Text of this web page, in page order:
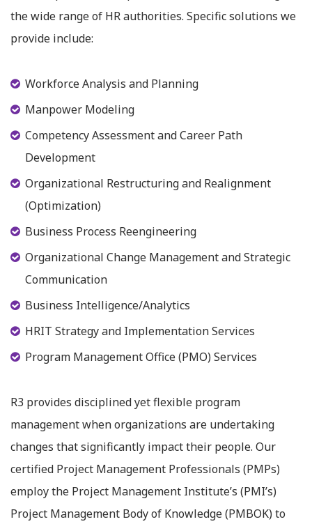
the wide range of HR authorities. Specific solutions we
provide include:
Workforce Analysis and Planning
Manpower Modeling
Competency Assessment and Career Path
Development
Organizational Restructuring and Realignment
(Optimization)
Business Process Reengineering
Organizational Change Management and Strategic
Communication
Business Intelligence/Analytics
HRIT Strategy and Implementation Services
Program Management Office (PMO) Services
R3 provides disciplined yet flexible program
management when organizations are undertaking
changes that significantly impact their people. Our
certified Project Management Professionals (PMPs)
employ the Project Management Institute’s (PMI’s)
Project Management Body of Knowledge (PMBOK) to